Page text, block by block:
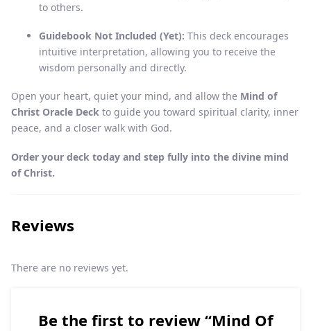
to others.
Guidebook Not Included (Yet): This deck encourages
intuitive interpretation, allowing you to receive the
wisdom personally and directly.
Open your heart, quiet your mind, and allow the Mind of
Christ Oracle Deck to guide you toward spiritual clarity, inner
peace, and a closer walk with God.
Order your deck today and step fully into the divine mind
of Christ.
Reviews
There are no reviews yet.
Be the first to review “Mind Of